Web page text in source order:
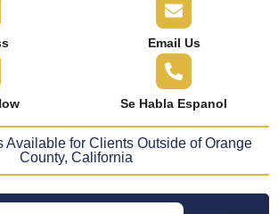
Email Us
Se Habla Espanol
Available for Clients Outside of Orange
County, California